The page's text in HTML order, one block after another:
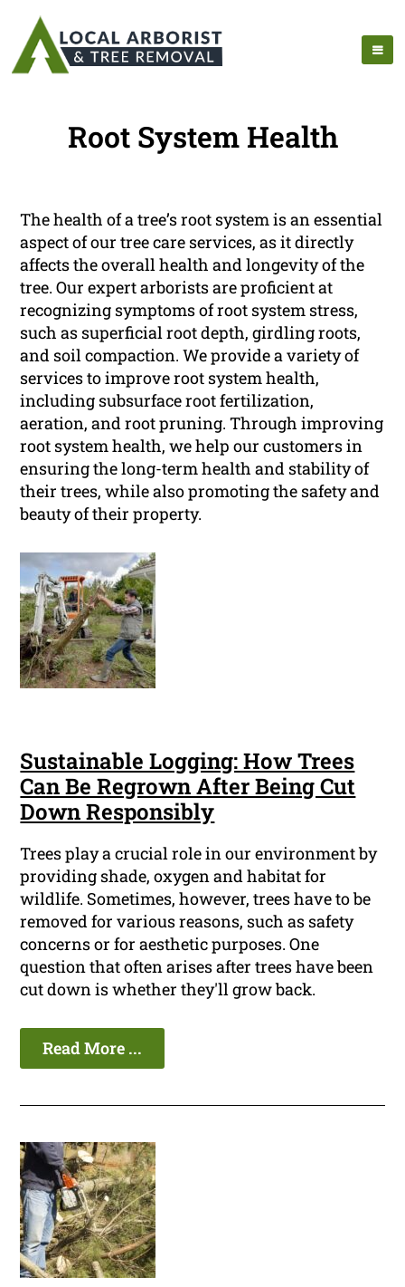
Root System Health
The health of a tree’s root system is an essential
aspect of our tree care services, as it directly
affects the overall health and longevity of the
tree. Our expert arborists are proficient at
recognizing symptoms of root system stress,
such as superficial root depth, girdling roots,
and soil compaction. We provide a variety of
services to improve root system health,
including subsurface root fertilization,
aeration, and root pruning. Through improving
root system health, we help our customers in
ensuring the long-term health and stability of
their trees, while also promoting the safety and
beauty of their property.
Sustainable Logging: How Trees
Can Be Regrown After Being Cut
Down Responsibly
Trees play a crucial role in our environment by
providing shade, oxygen and habitat for
wildlife. Sometimes, however, trees have to be
removed for various reasons, such as safety
concerns or for aesthetic purposes. One
question that often arises after trees have been
cut down is whether they'll grow back.
Read More ...